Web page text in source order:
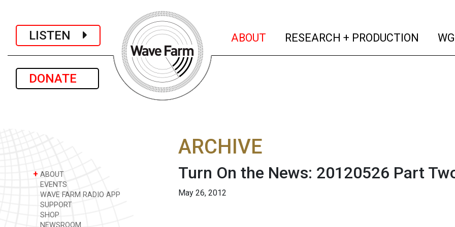
LISTEN
DONATE
ABOUT (current)
RESEARCH + PRODUCTION
+ ABOUT
EVENTS
WAVE FARM RADIO APP
SUPPORT
SHOP
NEWSROOM
ARCHIVE
Turn On the News: 20120526 Part
May 26, 2012